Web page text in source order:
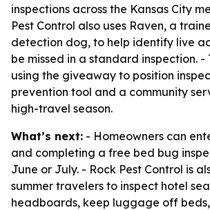
inspections across the Kansas City
Pest Control also uses Raven, a
detection dog, to help identify live
be missed in a standard inspection. -
using the giveaway to position
prevention tool and a community
high-travel season.
What’s next: - Homeowners can
and completing a free bed bug
June or July. - Rock Pest Control is
summer travelers to inspect hotel
headboards, keep luggage off